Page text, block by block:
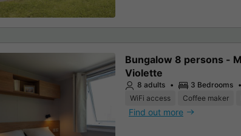
Bungalow 8 persons -
Violette
8 adults 3 Bedrooms
WiFi access
Coffee maker
Find out more